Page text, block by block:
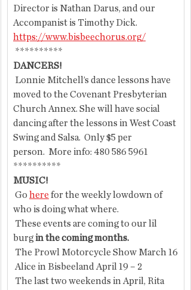
Director is Nathan Darus, and our
Accompanist is Timothy Dick.
https://www.bisbeechorus.org/
**********
DANCERS!
moved to the Covenant Presbyterian
Church Annex. She will have social
dancing after the lessons in West Coast
Swing and Salsa.  Only $5 per
person.  More info: 480 586 5961
**********
MUSIC!
Go here for the weekly lowdown of
who is doing what where.
These events are comingto our lil
burg in the coming months.
The Prowl Motorcycle Show March 16
Alice in Bisbeeland April 19 – 2